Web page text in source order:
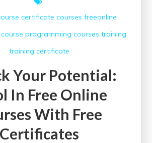
certificate courses freeonline
programming courses training
training certificate
Your Potential:
In Free Online
With Free
Certificates